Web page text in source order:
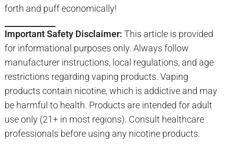
forth and puff economically!
Important Safety Disclaimer: This article is provided
for informational purposes only. Always follow
manufacturer instructions, local regulations, and age
restrictions regarding vaping products. Vaping
products contain nicotine, which is addictive and may
be harmful to health. Products are intended for adult
use only (21+ in most regions). Consult healthcare
professionals before using any nicotine products.